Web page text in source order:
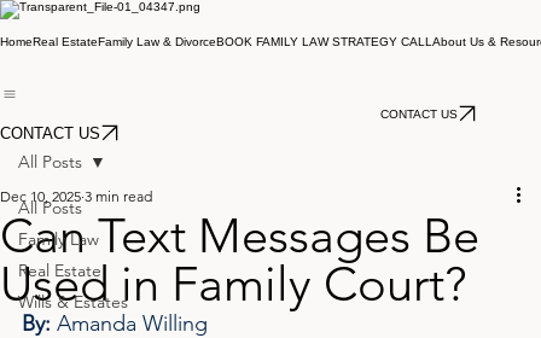
HomeReal EstateFamily Law & DivorceBOOK FAMILY LAW STRATEGY CALL About Us &
CONTACT US
CONTACT US
All Posts
Family Law
Real Estate
Wills & Estates
All Posts
Can Text Messages Be
Used in Family Court?
Dec 10, 2025 3 min read
By: Amanda Willing